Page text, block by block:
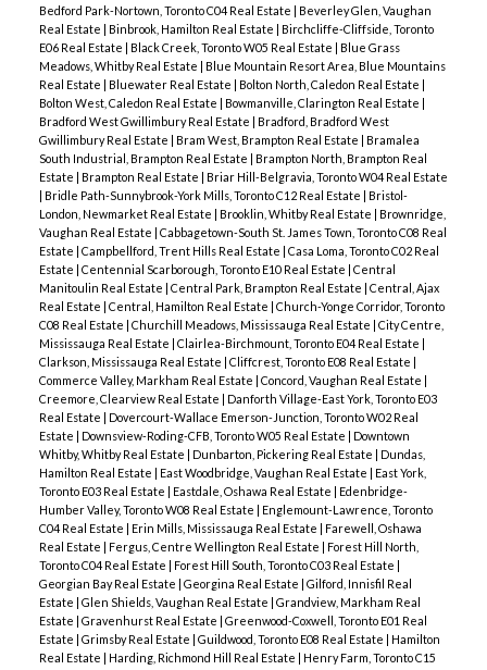
Bedford Park-Nortown, Toronto C04 Real Estate | Beverley Glen, Vaughan
Real Estate | Binbrook, Hamilton Real Estate | Birchcliffe-Cliffside, Toronto
E06 Real Estate | Black Creek, Toronto W05 Real Estate | Blue Grass
Meadows, Whitby Real Estate | Blue Mountain Resort Area, Blue Mountains
Real Estate | Bluewater Real Estate | Bolton North, Caledon Real Estate |
Bolton West, Caledon Real Estate | Bowmanville, Clarington Real Estate |
Bradford West Gwillimbury Real Estate | Bradford, Bradford West
Gwillimbury Real Estate | Bram West, Brampton Real Estate | Bramalea
South Industrial, Brampton Real Estate | Brampton North, Brampton Real
Estate | Brampton Real Estate | Briar Hill-Belgravia, Toronto W04 Real Estate
| Bridle Path-Sunnybrook-York Mills, Toronto C12 Real Estate | Bristol-
London, Newmarket Real Estate | Brooklin, Whitby Real Estate | Brownridge,
Vaughan Real Estate | Cabbagetown-South St. James Town, Toronto C08 Real
Estate | Campbellford, Trent Hills Real Estate | Casa Loma, Toronto C02 Real
Estate | Centennial Scarborough, Toronto E10 Real Estate | Central
Manitoulin Real Estate | Central Park, Brampton Real Estate | Central, Ajax
Real Estate | Central, Hamilton Real Estate | Church-Yonge Corridor, Toronto
C08 Real Estate | Churchill Meadows, Mississauga Real Estate | City Centre,
Mississauga Real Estate | Clairlea-Birchmount, Toronto E04 Real Estate |
Clarkson, Mississauga Real Estate | Cliffcrest, Toronto E08 Real Estate |
Commerce Valley, Markham Real Estate | Concord, Vaughan Real Estate |
Creemore, Clearview Real Estate | Danforth Village-East York, Toronto E03
Real Estate | Dovercourt-Wallace Emerson-Junction, Toronto W02 Real
Estate | Downsview-Roding-CFB, Toronto W05 Real Estate | Downtown
Whitby, Whitby Real Estate | Dunbarton, Pickering Real Estate | Dundas,
Hamilton Real Estate | East Woodbridge, Vaughan Real Estate | East York,
Toronto E03 Real Estate | Eastdale, Oshawa Real Estate | Edenbridge-
Humber Valley, Toronto W08 Real Estate | Englemount-Lawrence, Toronto
C04 Real Estate | Erin Mills, Mississauga Real Estate | Farewell, Oshawa
Real Estate | Fergus, Centre Wellington Real Estate | Forest Hill North,
Toronto C04 Real Estate | Forest Hill South, Toronto C03 Real Estate |
Georgian Bay Real Estate | Georgina Real Estate | Gilford, Innisfil Real
Estate | Glen Shields, Vaughan Real Estate | Grandview, Markham Real
Estate | Gravenhurst Real Estate | Greenwood-Coxwell, Toronto E01 Real
Estate | Grimsby Real Estate | Guildwood, Toronto E08 Real Estate | Hamilton
Real Estate | Harding, Richmond Hill Real Estate | Henry Farm, Toronto C15